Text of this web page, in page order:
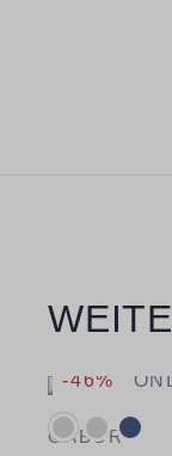
Skip product
-46%
GABOR
Available